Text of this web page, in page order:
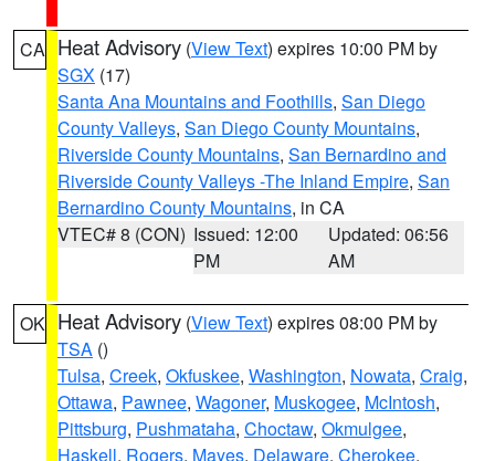
CA Heat Advisory (View Text) expires 10:00 PM by
SGX (17)
Santa Ana Mountains and Foothills, San Diego
County Valleys, San Diego County Mountains,
Riverside County Mountains, San Bernardino and
Riverside County Valleys -The Inland Empire, San
Bernardino County Mountains, in CA
VTEC# 8 (CON) Issued: 12:00
PM
Updated: 06:56
AM
OK Heat Advisory (View Text) expires 08:00 PM by
TSA ()
Tulsa, Creek, Okfuskee, Washington, Nowata, Craig,
Ottawa, Pawnee, Wagoner, Muskogee, McIntosh,
Pittsburg, Pushmataha, Choctaw, Okmulgee,
Haskell, Rogers, Mayes, Delaware, Cherokee,